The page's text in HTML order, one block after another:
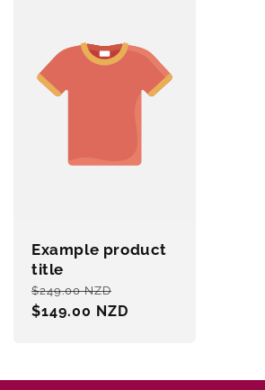
Example product
title
Regular
price
$249.00 NZD
price
$149.00 NZD